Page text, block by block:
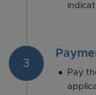
3
Pay